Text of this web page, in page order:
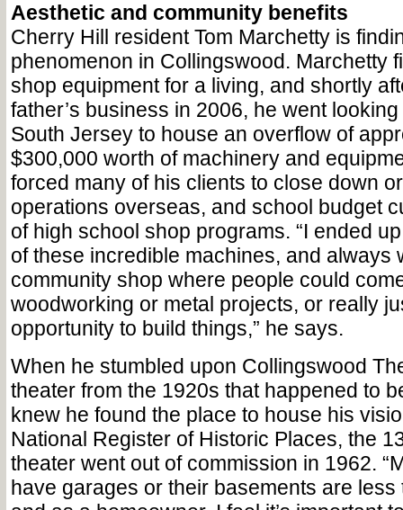
Aesthetic and community benefits
Cherry Hill resident Tom Marchetty is
phenomenon in Collingswood. Marchetty
shop equipment for a living, and shortly
father’s business in 2006, he went
South Jersey to house an overflow of
$300,000 worth of machinery and
forced many of his clients to close down
operations overseas, and school budget
of high school shop programs. “I ended
of these incredible machines, and always
community shop where people could
woodworking or metal projects, or really
opportunity to build things,” he says.
When he stumbled upon Collingswood
theater from the 1920s that happened to
knew he found the place to house his
National Register of Historic Places, the
theater went out of commission in 1962.
have garages or their basements are less